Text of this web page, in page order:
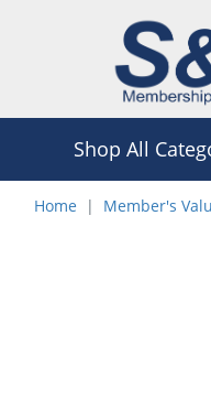
Shop All
Home Member's